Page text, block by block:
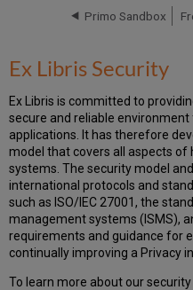
Cookies
Privacy
FAQs
Primo Sandbox
Ex Libris Security
Ex Libris is committed to
secure and reliable
applications. It has therefore
model that covers all aspects of
systems. The security model
international protocols and
such as ISO/IEC 27001, the
management systems (ISMS),
requirements and guidance for
continually improving a Privacy
To learn more about our